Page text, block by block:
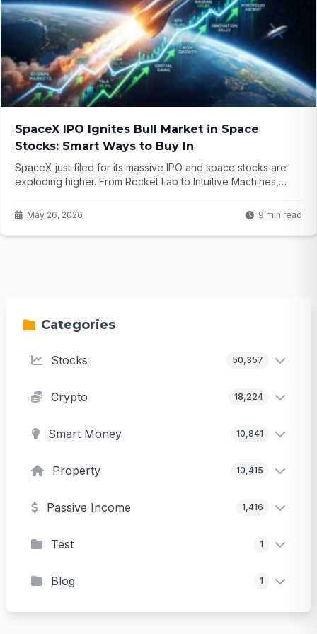
SpaceX IPO Ignites Bull Market in Space
Stocks: Smart Ways to Buy In
SpaceX just filed for its massive IPO and space stocks are
exploding higher. From Rocket Lab to Intuitive Machines,
this red-hot sector. But how can you actually get in without
missing the rocket ship?
May 26, 2026 9 min read
Categories
Stocks 50,357
Crypto 18,224
Smart Money 10,841
Property 10,415
Passive Income 1,416
Test 1
Blog 1